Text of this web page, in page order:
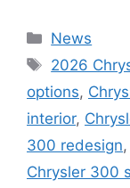
Categories
News
Tags
2026
options,
interior,
300 redesign,
Chrysler 300